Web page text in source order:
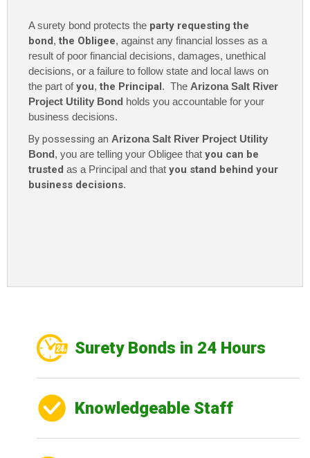
A surety bond protects the party requesting the
bond, the Obligee, against any financial losses as a
result of poor financial decisions, damages, unethical
decisions, or a failure to follow state and local laws on
the part ofyou, the Principal. The Arizona Salt River
Project Utility Bond holds you accountable for your
business decisions.
By possessing an Arizona Salt River Project Utility
Bond, you are telling your Obligee that you can be
trusted as a Principal and that you stand behind your
business decisions.
Surety Bonds in 24 Hours
Knowledgeable Staff